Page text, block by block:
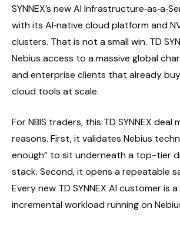
SYNNEX’s new AI
with its AI‑native cloud platform and
clusters. That is not a small win. TD
Nebius access to a massive global
and enterprise clients that already
cloud tools at scale.
For NBIS traders, this TD SYNNEX
reasons. First, it validates Nebius
enough” to sit underneath a top-tier
stack. Second, it opens a repeatable
Every new TD SYNNEX AI customer is
incremental workload running on